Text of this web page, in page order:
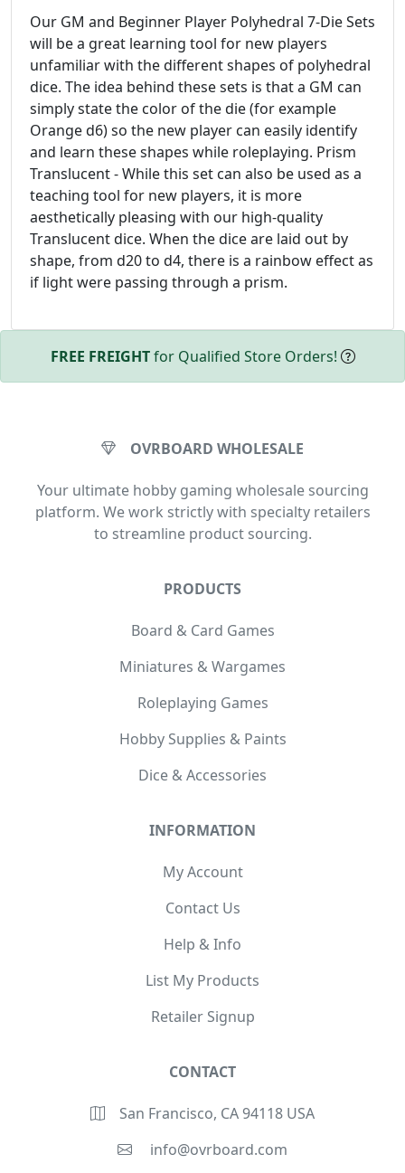
Our GM and Beginner Player Polyhedral 7-Die Sets
will be a great learning tool for new players
unfamiliar with the different shapes of polyhedral
dice. The idea behind these sets is that a GM can
simply state the color of the die (for example
Orange d6) so the new player can easily identify
and learn these shapes while roleplaying. Prism
Translucent - While this set can also be used as a
teaching tool for new players, it is more
aesthetically pleasing with our high-quality
Translucent dice. When the dice are laid out by
shape, from d20 to d4, there is a rainbow effect as
if light were passing through a prism.
FREE FREIGHTfor Qualified Store Orders!
OVRBOARD WHOLESALE
Your ultimate hobby gaming wholesale sourcing
platform. We work strictly with specialty retailers
to streamline product sourcing.
PRODUCTS
Board & Card Games
Miniatures & Wargames
Roleplaying Games
Hobby Supplies & Paints
Dice & Accessories
INFORMATION
My Account
Contact Us
Help & Info
List My Products
Retailer Signup
CONTACT
San Francisco, CA 94118 USA
info@ovrboard.com